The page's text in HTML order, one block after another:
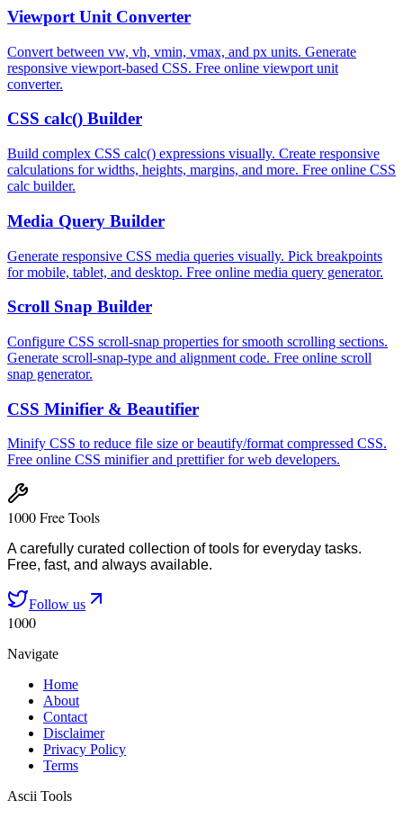
Viewport Unit Converter
Convert between vw, vh, vmin, vmax, and px units. Generate
responsive viewport-based CSS. Free online viewport unit
converter.
CSS calc() Builder
Build complex CSS calc() expressions visually. Create responsive
calculations for widths, heights, margins, and more. Free online CSS
calc builder.
Media Query Builder
Generate responsive CSS media queries visually. Pick breakpoints
for mobile, tablet, and desktop. Free online media query generator.
Scroll Snap Builder
Configure CSS scroll-snap properties for smooth scrolling sections.
Generate scroll-snap-type and alignment code. Free online scroll
snap generator.
CSS Minifier & Beautifier
Minify CSS to reduce file size or beautify/format compressed CSS.
Free online CSS minifier and prettifier for web developers.
1000 Free Tools
A carefully curated collection of tools for everyday tasks.
Free, fast, and always available.
Follow us
1000
Navigate
Home
About
Contact
Disclaimer
Privacy Policy
Terms
Ascii Tools